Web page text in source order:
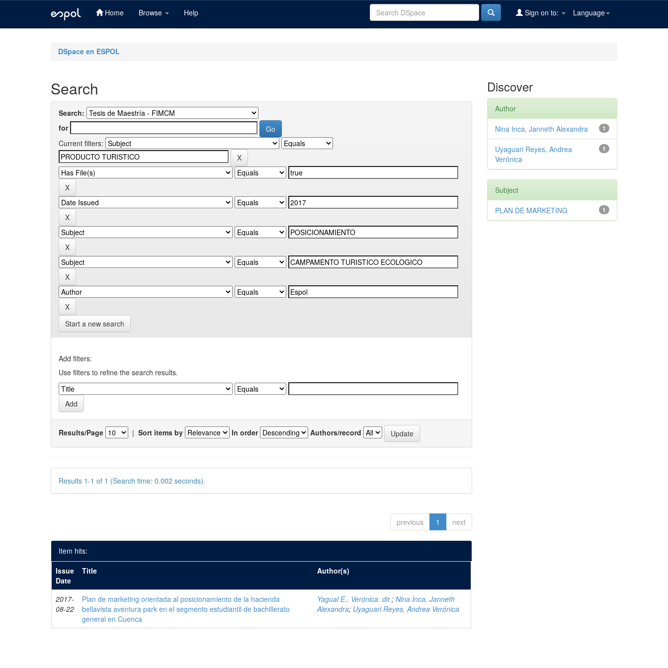
Home Browse Help Language
Sign on to:
DSpace en ESPOL
Search
Search:
for
Current filters:
Start a new search
Add filters:
Use filters to refine the search results.
Results/Page | Sort items by In order Authors/record
Results 1-1 of 1 (Search time: 0.002 seconds).
previous 1 next
Item hits:
Issue
Date
Title Author(s)
2017-
08-22
Plan de marketing orientada al posicionamiento de la hacienda
bellavista aventura park en el segmento estudiantil de bachillerato
general en Cuenca
Yagual E., Verónica. dir.;Nina Inca, Janneth
Alexandra; Uyaguari Reyes, Andrea Verónica
Discover
Author
1
Nina Inca, Janneth Alexandra
1
Uyaguari Reyes, Andrea
Verónica
Subject
1
PLAN DE MARKETING